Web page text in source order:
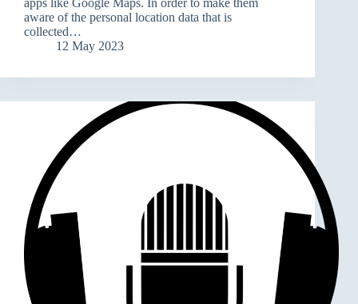
apps like Google Maps. In order to make them
aware of the personal location data that is
collected…
12 May 2023